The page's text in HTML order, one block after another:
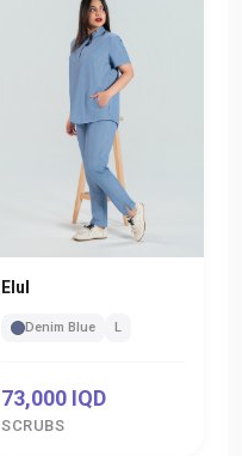
Elul
Denim Blue L
73,000 IQD
SCRUBS